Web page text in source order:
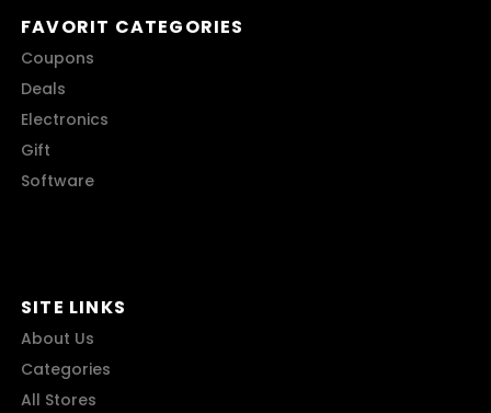
FAVORIT CATEGORIES
Coupons
Deals
Electronics
Gift
Software
SITE LINKS
About Us
Categories
All Stores